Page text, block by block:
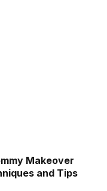
Makeover
and Tips